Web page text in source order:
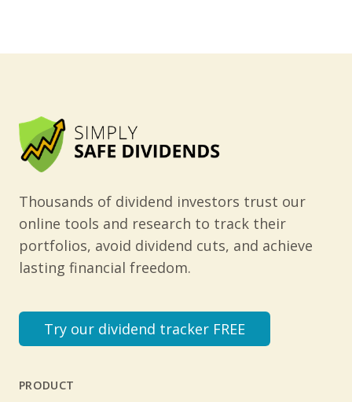
Thousands of dividend investors trust our
online tools and research to track their
portfolios, avoid dividend cuts, and achieve
lasting financial freedom.
Try our dividend tracker FREE
PRODUCT